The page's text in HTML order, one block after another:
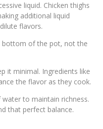
liquid. Chicken thighs
additional liquid
flavors.
bottom of the pot, not the
it minimal. Ingredients like
the flavor as they cook.
to maintain richness.
that perfect balance.